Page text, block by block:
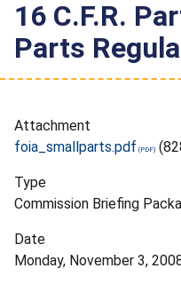
16 C.F.R.
Parts
Attachment
foia_smallparts.pdf
Type
Commission Briefing
Date
Monday, November 3,